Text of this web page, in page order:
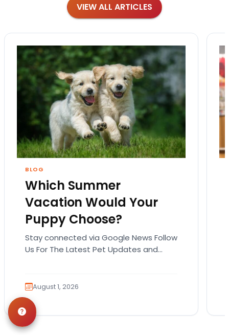
VIEW ALL ARTICLES
BLOG
Which Summer
Vacation Would Your
Puppy Choose?
Stay connected via Google News Follow
Us For The Latest Pet Updates and
August 1, 2026